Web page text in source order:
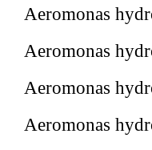
Aeromonas
Aeromonas
Aeromonas
Aeromonas